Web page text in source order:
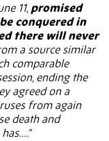
11,promised
conquered in
there will never
a source similar
comparable
ending the
agreed on a
from again
death and